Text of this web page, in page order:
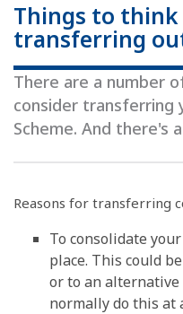
Things to
transferring
There are a number
consider transferring
Scheme. And there's
Reasons for transferring
To consolidate
place. This could
or to an alternative
normally do this at